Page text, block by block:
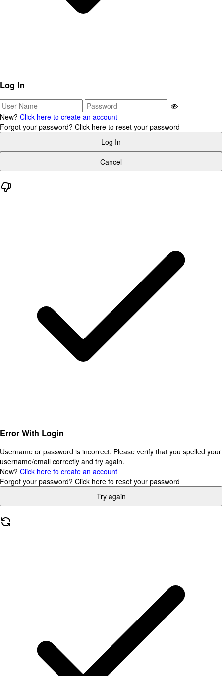
Log In
New? Click here to create an account
Forgot your password? Click here to reset your password
Cancel
Log In
Error With Login
Username or password is incorrect. Please verify that you spelled your
username/email correctly and try again.
New? Click here to create an account
Forgot your password? Click here to reset your password
Try again